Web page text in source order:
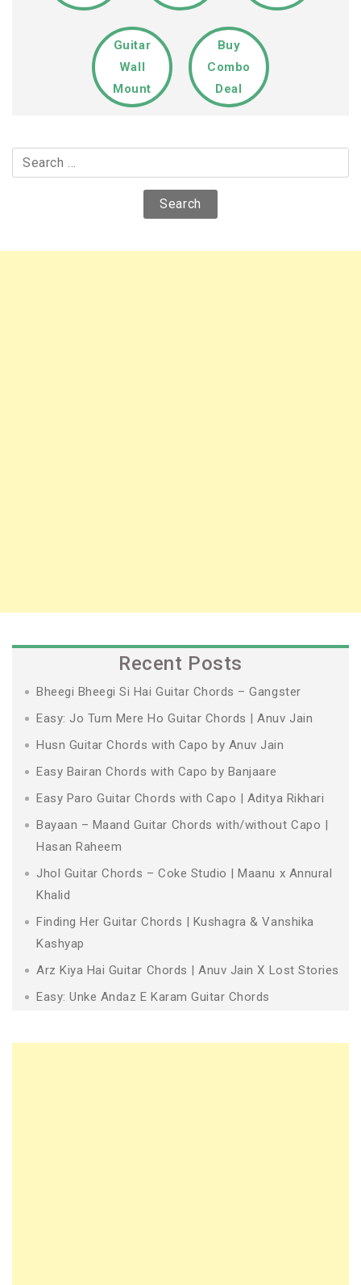
Guitar
Wall
Mount
Buy
Combo
Deal
for:
Recent Posts
Bheegi Bheegi Si Hai Guitar Chords – Gangster
Easy: Jo Tum Mere Ho Guitar Chords | Anuv Jain
Husn Guitar Chords with Capo by Anuv Jain
Easy Bairan Chords with Capo by Banjaare
Easy Paro Guitar Chords with Capo | Aditya Rikhari
Bayaan – Maand Guitar Chords with/without Capo |
Hasan Raheem
Jhol Guitar Chords – Coke Studio | Maanu x Annural
Khalid
Finding Her Guitar Chords | Kushagra & Vanshika
Kashyap
Arz Kiya Hai Guitar Chords | Anuv Jain X Lost Stories
Easy: Unke Andaz E Karam Guitar Chords